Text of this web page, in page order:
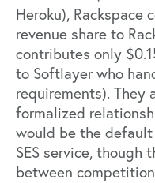
Heroku), Rackspace
revenue share to
contributes only
to Softlayer who
requirements). They
formalized
would be the default
SES service, though
between